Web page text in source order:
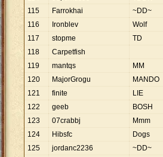
115
Farrokhai ~DD~
116
Ironblev Wolf
117
stopme TD
118
Carpetfish
119
mantqs MM
120
MajorGrogu MANDO
121
finite LIE
122
geeb BOSH
123
07crabbj Mmm
124
Hibsfc Dogs
125
jordanc2236 ~DD~